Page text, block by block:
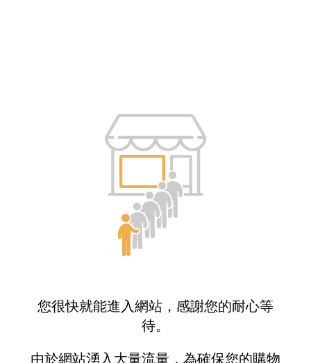
您很快就能進入網站，感謝您的耐心等
待。
由於網站湧入大量流量，為確保您的購物